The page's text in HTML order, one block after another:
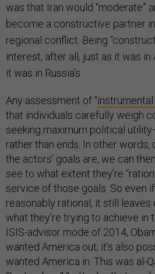
was that Iran would “moderate”
become a constructive partner
regional conflict. Being
interest, after all, just as it was in
it was in Russia’s.
Any assessment of “
that individuals carefully weigh
seeking maximum political
rather than ends. In other
the actors’ goals are, we can
see to what extent they’re
service of those goals. So even
reasonably rational, it still
what they’re trying to achieve in
ISIS-advisor mode of 2014,
wanted America out; it’s also
wanted America in. This was al-